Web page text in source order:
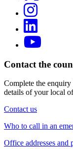
Contact the
Complete the
details of your local
Contact us
Who to call in an
Office addresses and